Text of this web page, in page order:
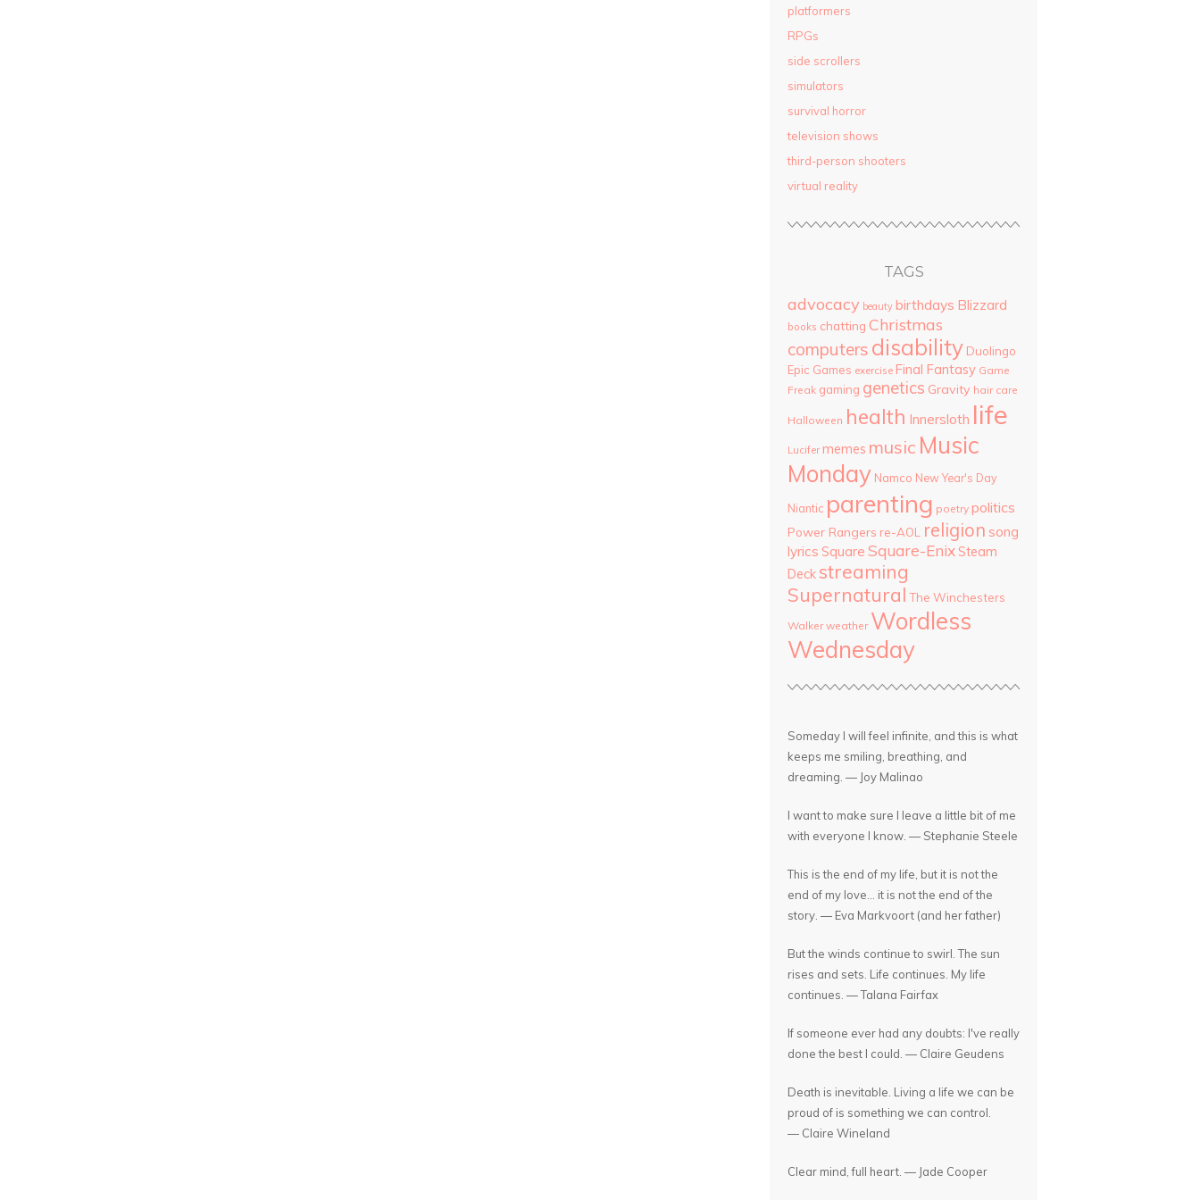
platformers
RPGs
side scrollers
simulators
survival horror
television shows
third-person shooters
virtual reality
TAGS
advocacy beauty birthdays Blizzard
books chatting Christmas
computers disability Duolingo
Epic Games exercise Final Fantasy Game
Freak gaming genetics Gravity hair care
Halloween health Innersloth life
Lucifer memes music Music
Monday Namco New Year's Day
Niantic parenting poetry politics
Power Rangers re-AOL religion song
lyrics Square Square-Enix Steam
Deck streaming
Supernatural The Winchesters
Walker weather Wordless
Wednesday
Someday I will feel infinite, and this is what
keeps me smiling, breathing, and
dreaming. — Joy Malinao
I want to make sure I leave a little bit of me
with everyone I know. — Stephanie Steele
This is the end of my life, but it is not the
end of my love... it is not the end of the
story. — Eva Markvoort (and her father)
But the winds continue to swirl. The sun
rises and sets. Life continues. My life
continues. — Talana Fairfax
If someone ever had any doubts: I've really
done the best I could. — Claire Geudens
Death is inevitable. Living a life we can be
proud of is something we can control.
— Claire Wineland
Clear mind, full heart. — Jade Cooper